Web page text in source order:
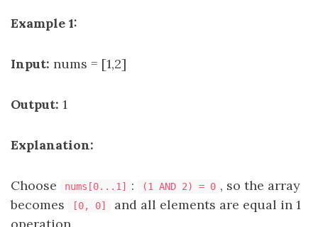
Example 1:
Input: nums = [1,2]
Output: 1
Explanation:
Choose nums[0...1] : (1 AND 2) = 0 , so the array
becomes
[0, 0]
and all elements are equal in 1